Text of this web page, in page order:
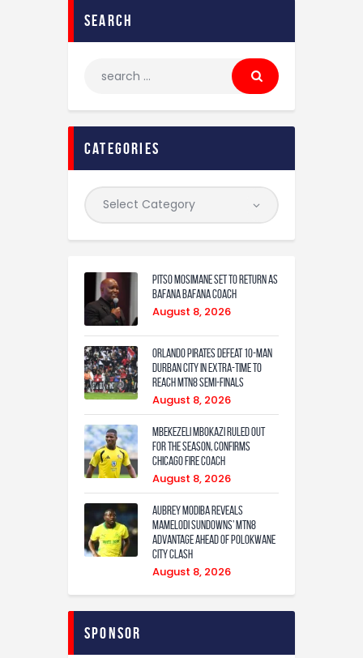
search
categories
Pitso Mosimane set to return as
Bafana Bafana coach
August 8, 2026
Orlando Pirates defeat 10-man
Durban City in extra-time to
reach MTN8 semi-finals
August 8, 2026
Mbekezeli Mbokazi ruled out
for the season, confirms
Chicago Fire coach
August 8, 2026
Aubrey Modiba Reveals
Mamelodi Sundowns’ MTN8
Advantage Ahead of Polokwane
City Clash
August 8, 2026
Sponsor